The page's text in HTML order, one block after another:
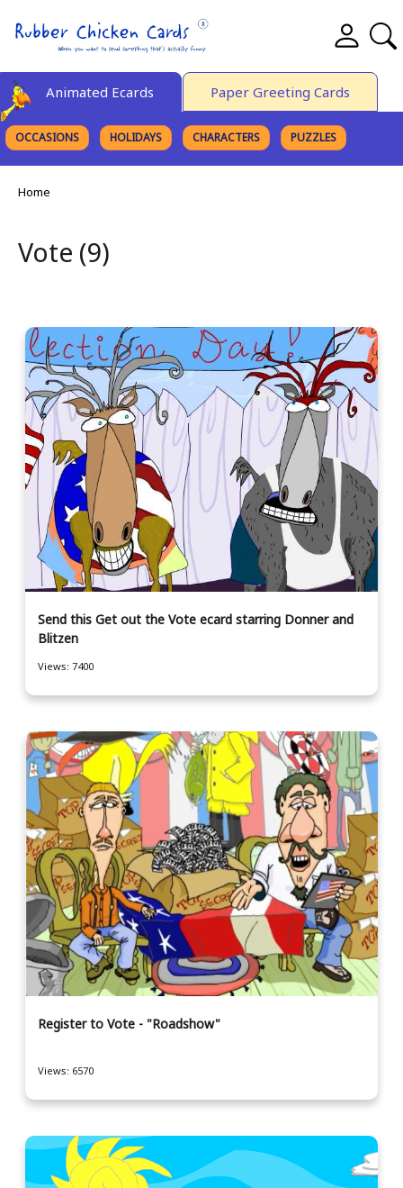
Animated Ecards Paper Greeting Cards
OCCASIONS HOLIDAYS CHARACTERS PUZZLES
FINE ART
Home
Vote (9)
Send this Get out the Vote ecard starring Donner and
Blitzen
Views: 7400
Register to Vote - "Roadshow"
Views: 6570